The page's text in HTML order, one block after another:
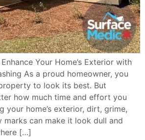
Your Home’s Exterior with
As a proud homeowner, you
to look its best. But
how much time and effort you
your home’s exterior, dirt, grime,
marks can make it look dull and
[…]